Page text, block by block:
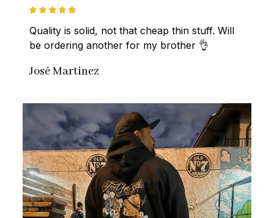
Quality is solid, not that cheap thin stuff. Will
be ordering another for my brother 👌
José Martinez